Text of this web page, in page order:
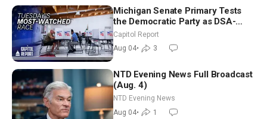
Michigan Senate Primary Tests
the Democratic Party as DSA-
Aligned Candidates Gain Ground
Nationwide
Capitol Report
Aug 04• 3
NTD Evening News Full Broadcast
(Aug. 4)
NTD Evening News
Aug 04• 1